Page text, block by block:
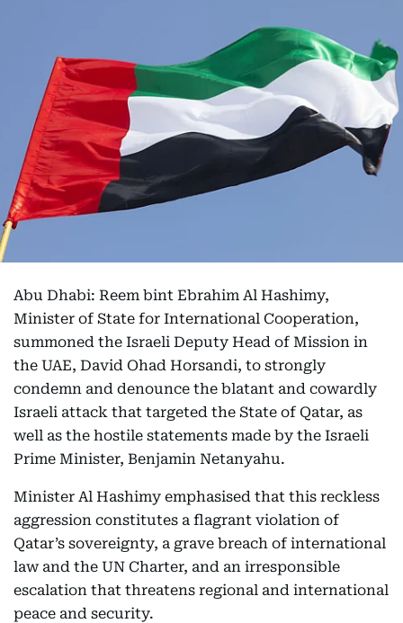
Abu Dhabi: Reem bint Ebrahim Al Hashimy,
Minister of State for International Cooperation,
summoned the Israeli Deputy Head of Mission in
the UAE, David Ohad Horsandi, to strongly
condemn and denounce the blatant and cowardly
Israeli attack that targeted the State of Qatar, as
well as the hostile statements made by the Israeli
Prime Minister, Benjamin Netanyahu.
Minister Al Hashimy emphasised that this reckless
aggression constitutes a flagrant violation of
Qatar’s sovereignty, a grave breach of international
law and the UN Charter, and an irresponsible
escalation that threatens regional and international
peace and security.